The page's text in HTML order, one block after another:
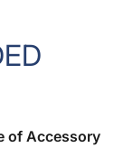
of Accessory